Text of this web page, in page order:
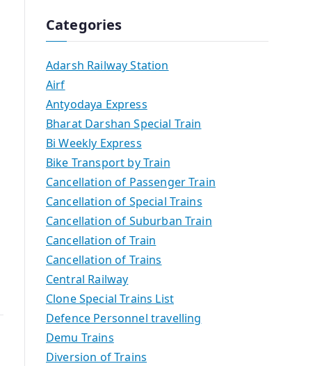
Categories
Adarsh Railway Station
Airf
Antyodaya Express
Bharat Darshan Special Train
Bi Weekly Express
Bike Transport by Train
Cancellation of Passenger Train
Cancellation of Special Trains
Cancellation of Suburban Train
Cancellation of Train
Cancellation of Trains
Central Railway
Clone Special Trains List
Defence Personnel travelling
Demu Trains
Diversion of Trains